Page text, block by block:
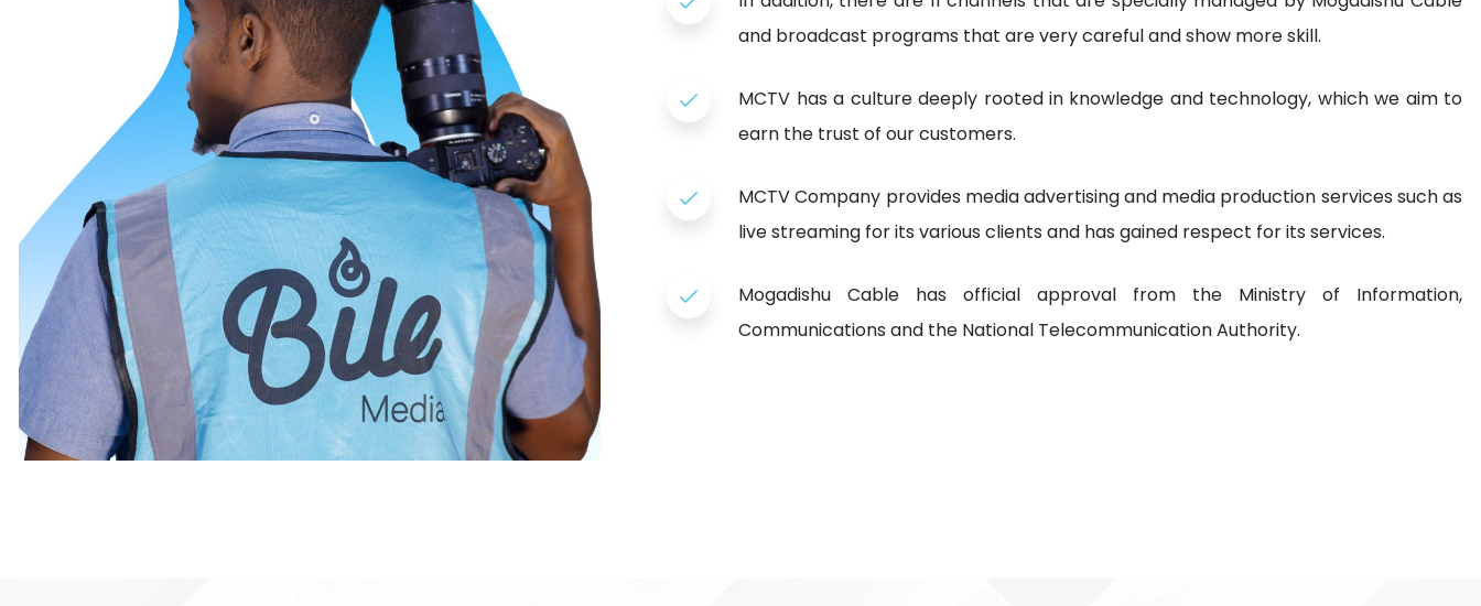
and broadcast programs that are very careful and show more skill.
MCTV has a culture deeply rooted in knowledge and technology, which we aim to
earn the trust of our customers.
MCTV Company provides media advertising and media production services such as
live streaming for its various clients and has gained respect for its services.
Mogadishu Cable has official approval from the Ministry of Information,
Communications and the National Telecommunication Authority.